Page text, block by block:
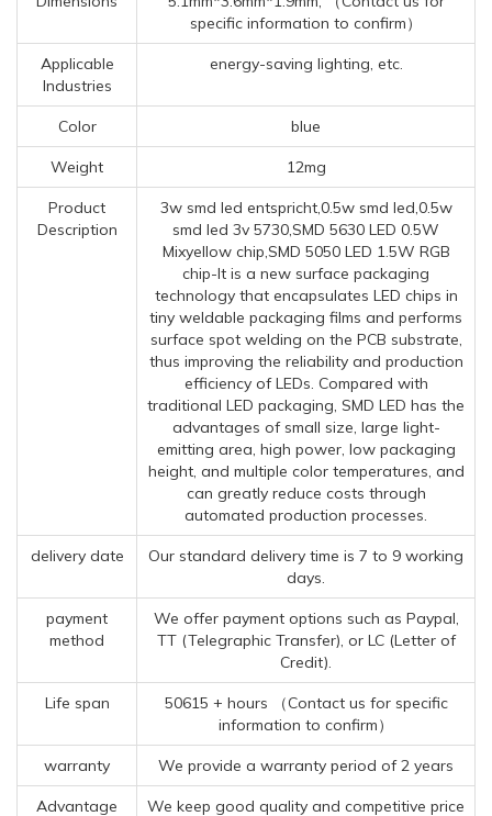
specific information to confirm）
Applicable
Industries
energy-saving lighting, etc.
Color blue
Weight 12mg
Product
Description
3w smd led entspricht,0.5w smd led,0.5w
smd led 3v 5730,SMD 5630 LED 0.5W
Mixyellow chip,SMD 5050 LED 1.5W RGB
chip-It is a new surface packaging
technology that encapsulates LED chips in
tiny weldable packaging films and performs
surface spot welding on the PCB substrate,
thus improving the reliability and production
efficiency of LEDs. Compared with
traditional LED packaging, SMD LED has the
advantages of small size, large light-
emitting area, high power, low packaging
height, and multiple color temperatures, and
can greatly reduce costs through
automated production processes.
delivery date
Our standard delivery time is 7 to 9 working
days.
payment
method
We offer payment options such as Paypal,
TT (Telegraphic Transfer), or LC (Letter of
Credit).
Life span
50615 + hours （Contact us for specific
information to confirm）
warranty We provide a warranty period of 2 years
Advantage We keep good quality and competitive price